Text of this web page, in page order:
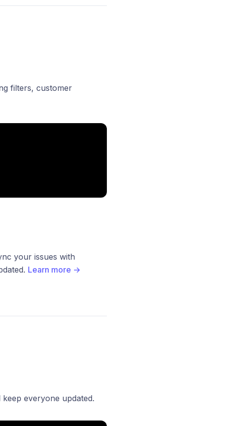
filters, customer
your issues with
Learn more →
everyone updated.